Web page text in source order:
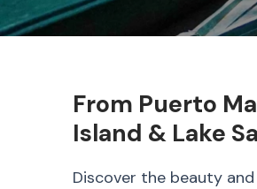
From Puerto
Island & Lake
Discover the beauty